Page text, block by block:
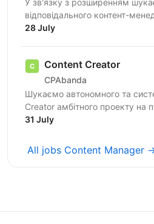
відповідального контент-
телеграм каналу по
28 July
Content Creator
CPAbanda
Шукаємо автономного та
Creator амбітного проекту на
розвитку особистого бренду
31 July
All jobs Content Manager